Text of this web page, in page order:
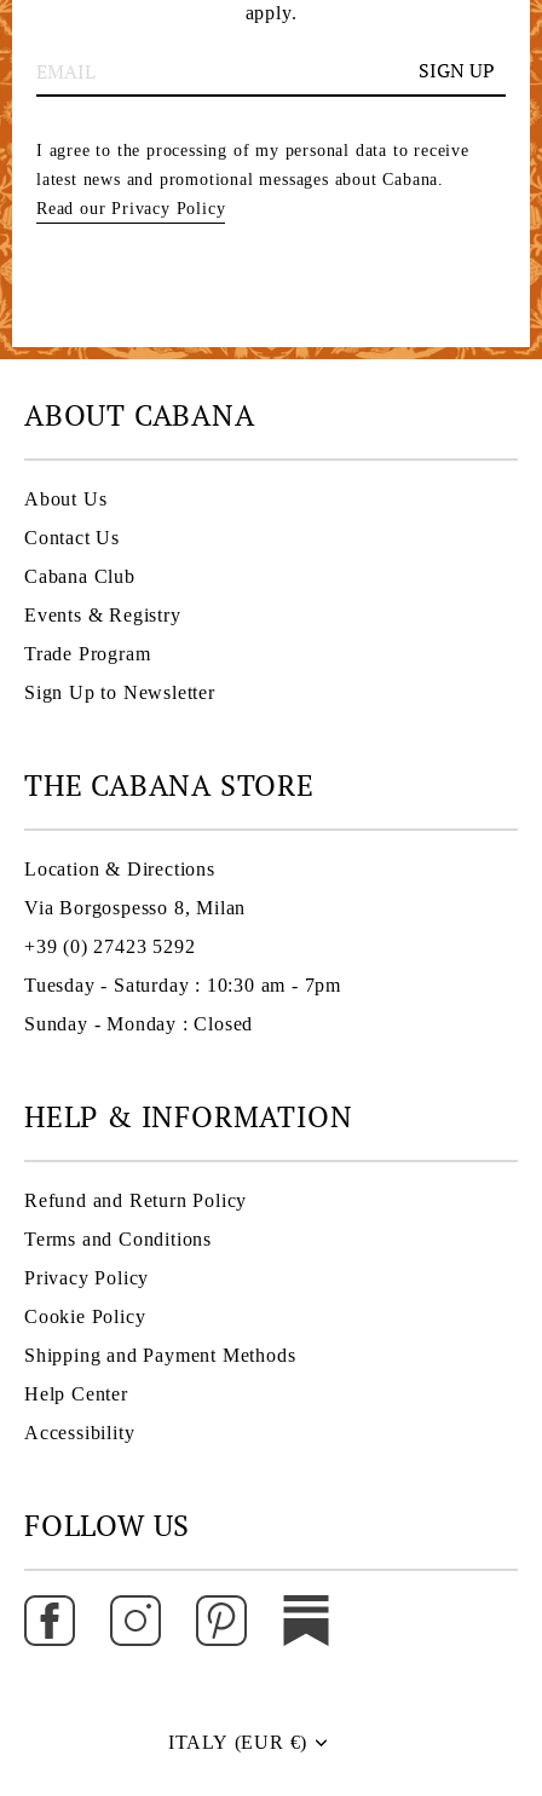
apply.
SIGN UP
I agree to the processing of my personal data to receive
latest news and promotional messages about Cabana.
Read our Privacy Policy
ABOUT CABANA
About Us
Contact Us
Cabana Club
Events & Registry
Trade Program
Sign Up to Newsletter
THE CABANA STORE
Location & Directions
Via Borgospesso 8, Milan
+39 (0) 27423 5292
Tuesday - Saturday : 10:30 am - 7pm
Sunday - Monday : Closed
HELP & INFORMATION
Refund and Return Policy
Terms and Conditions
Privacy Policy
Cookie Policy
Shipping and Payment Methods
Help Center
Accessibility
FOLLOW US
Currency
ITALY (EUR €)